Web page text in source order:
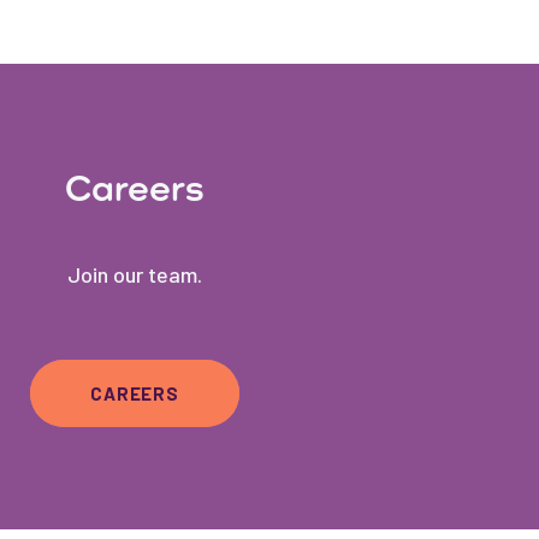
Careers
Join our team.
CAREERS